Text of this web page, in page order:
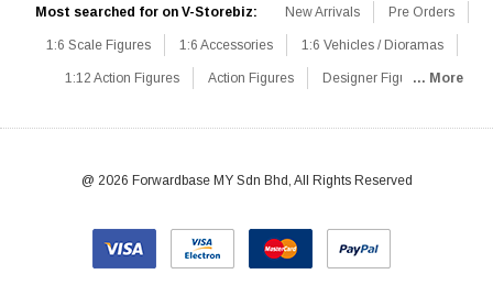
Most searched for on V-Storebiz: New Arrivals Pre Orders
1:6 Scale Figures 1:6 Accessories 1:6 Vehicles / Dioramas
1:12 Action Figures Action Figures Designer Figures
1:6 Designer / Concept Figures Loose Parts Rifles / Carbines
Knives / Axes / Blades Others Communications
... More
@ 2026 Forwardbase MY Sdn Bhd, All Rights Reserved